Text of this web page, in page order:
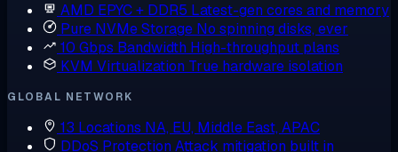
AMD EPYC + DDR5 Latest-gen cores and memory
Pure NVMe Storage No spinning disks, ever
10 Gbps Bandwidth High-throughput plans
KVM Virtualization True hardware isolation
GLOBAL NETWORK
13 Locations NA, EU, Middle East, APAC
DDoS Protection Attack mitigation built in